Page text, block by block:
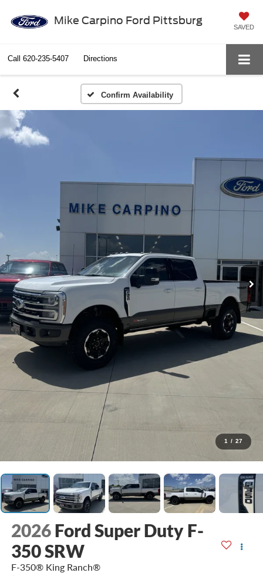
Mike Carpino Ford Pittsburg
SAVED
Call 620-235-5407 Directions
Confirm Availability
1 / 27
2026 Ford Super Duty F-
350 SRW
F-350® King Ranch®